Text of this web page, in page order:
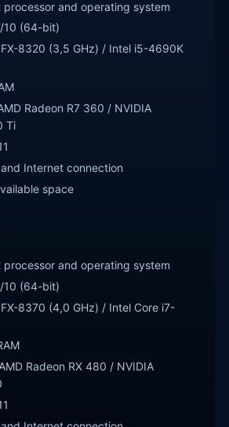
and operating system
10 (64-bit)
FX-8320 (3,5 GHz) / Intel i5-4690K
Radeon R7 360 / NVIDIA
Ti
Internet connection
space
and operating system
10 (64-bit)
FX-8370 (4,0 GHz) / Intel Core i7-
Radeon RX 480 / NVIDIA